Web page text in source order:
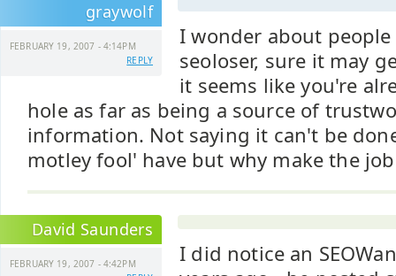
graywolf
FEBRUARY 19, 2007 - 4:14PM
REPLY
I wonder about
seoloser, sure it may
it seems like you're
hole as far as being a source of
information. Not saying it can't be
motley fool' have but why make the
David Saunders
FEBRUARY 19, 2007 - 4:42PM
I did notice an